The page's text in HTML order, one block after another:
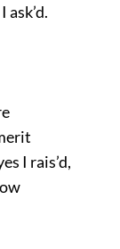
ask’d.
I rais’d,